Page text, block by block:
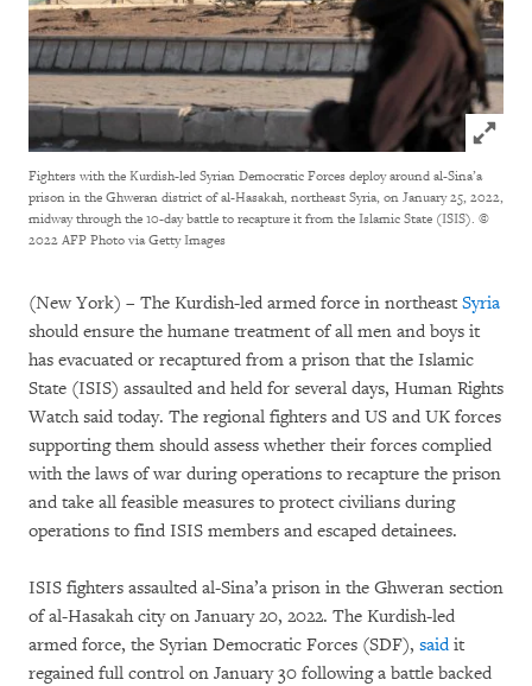
Click
Fighters with the Kurdish-led Syrian Democratic Forces deploy around al-Sina’a
prison in the Ghweran district of al-Hasakah, northeast Syria, on January 25, 2022,
midway through the 10-day battle to recapture it from the Islamic State (ISIS). ©
2022 AFP Photo via Getty Images
(New York) – The Kurdish-led armed force in northeast Syria
should ensure the humane treatment of all men and boys it
has evacuated or recaptured from a prison that the Islamic
State (ISIS) assaulted and held for several days, Human Rights
Watch said today. The regional fighters and US and UK forces
supporting them should assess whether their forces complied
with the laws of war during operations to recapture the prison
and take all feasible measures to protect civilians during
operations to find ISIS members and escaped detainees.
ISIS fighters assaulted al-Sina’a prison in the Ghweran section
of al-Hasakah city on January 20, 2022. The Kurdish-led
armed force, the Syrian Democratic Forces (SDF), saidit
regained full control on January 30 following a battle backed